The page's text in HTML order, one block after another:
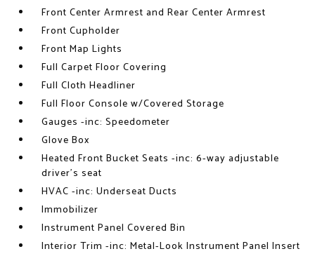
Front Center Armrest and Rear Center Armrest
Front Cupholder
Front Map Lights
Full Carpet Floor Covering
Full Cloth Headliner
Full Floor Console w/Covered Storage
Gauges -inc: Speedometer
Glove Box
Heated Front Bucket Seats -inc: 6-way adjustable
driver's seat
HVAC -inc: Underseat Ducts
Immobilizer
Instrument Panel Covered Bin
Interior Trim -inc: Metal-Look Instrument Panel Insert